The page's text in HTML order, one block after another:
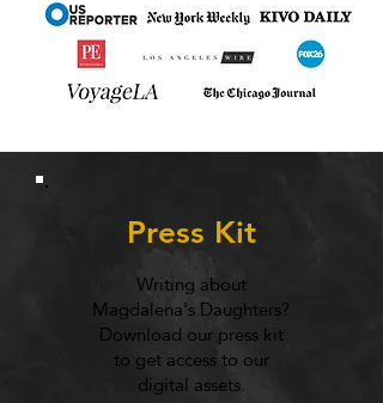
Press Kit
Writing about
Magdalena's Daughters?
Download our press kit
to get access to our
digital assets.